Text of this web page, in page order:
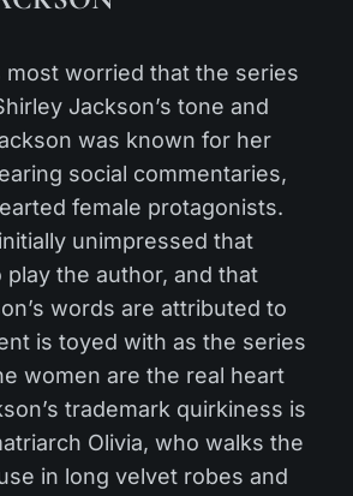
most worried that the series
Jackson’s tone and
was known for her
social commentaries,
female protagonists.
unimpressed that
the author, and that
words are attributed to
is toyed with as the series
women are the real heart
trademark quirkiness is
Olivia, who walks the
in long velvet robes and